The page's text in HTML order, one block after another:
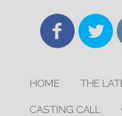
HOME THE
CASTING CALL